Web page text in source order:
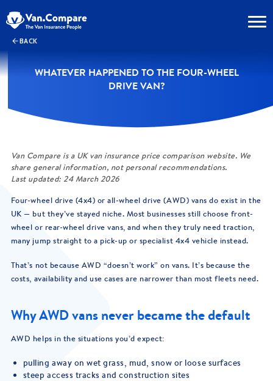
BACK
WHATEVER HAPPENED TO THE FOUR-WHEEL
DRIVE VAN?
Van Compare is a UK van insurance price comparison website. We
share general information, not personal recommendations.
Last updated: 24 March 2026
Four-wheel drive (4x4) or all-wheel drive (AWD) vans do exist in the
UK — but they’ve stayed niche. Most businesses still choose front-
wheel or rear-wheel drive vans, and when they truly need traction,
many jump straight to a pick-up or specialist 4x4 vehicle instead.
That’s not because AWD “doesn’t work” on vans. It’s because the
costs, availability and use cases are narrower than most fleets need.
Why AWD vans never became the default
AWD helps in the situations you’d expect:
pulling away on wet grass, mud, snow or loose surfaces
steep access tracks and construction sites